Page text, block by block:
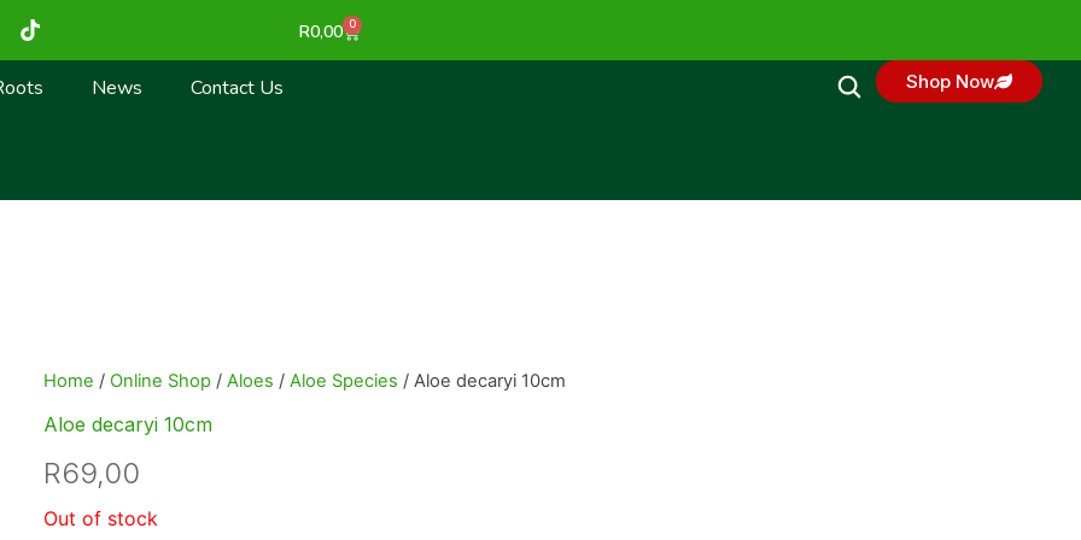
T
i
k
t
R0,00 0
Cart
News Contact Us Shop Now
Home / Online Shop / Aloes / Aloe Species / Aloe decaryi 10cm
Aloe decaryi 10cm
R69,00
Out of stock